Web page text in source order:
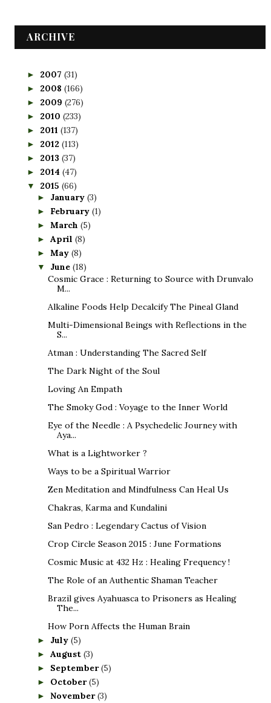
ARCHIVE
► 2007 (31)
► 2008 (166)
► 2009 (276)
► 2010 (233)
► 2011 (137)
► 2012 (113)
► 2013 (37)
► 2014 (47)
▼ 2015 (66)
► January (3)
► February (1)
► March (5)
► April (8)
► May (8)
▼ June (18)
Cosmic Grace : Returning to Source with Drunvalo
M...
Alkaline Foods Help Decalcify The Pineal Gland
Multi-Dimensional Beings with Reflections in the
S...
Atman : Understanding The Sacred Self
The Dark Night of the Soul
Loving An Empath
The Smoky God : Voyage to the Inner World
Eye of the Needle : A Psychedelic Journey with
Aya...
What is a Lightworker ?
Ways to be a Spiritual Warrior
Zen Meditation and Mindfulness Can Heal Us
Chakras, Karma and Kundalini
San Pedro : Legendary Cactus of Vision
Crop Circle Season 2015 : June Formations
Cosmic Music at 432 Hz : Healing Frequency !
The Role of an Authentic Shaman Teacher
Brazil gives Ayahuasca to Prisoners as Healing
The...
How Porn Affects the Human Brain
► July (5)
► August (3)
► September(5)
► October(5)
► November(3)